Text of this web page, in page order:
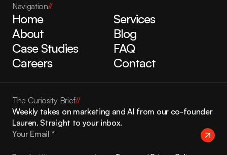
The Curiosity Brief//
Weekly takes on marketing and AI from our co-founder
Lauren. Straight to your inbox.
Navigation//
Home
About
Case Studies
Careers
Services
Blog
FAQ
Contact